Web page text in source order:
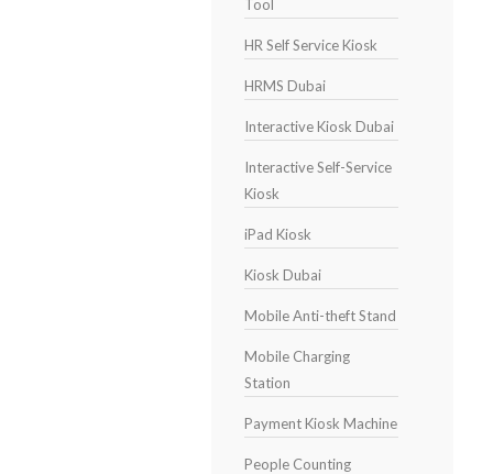
Tool
HR Self Service Kiosk
HRMS Dubai
Interactive Kiosk Dubai
Interactive Self-Service
Kiosk
iPad Kiosk
Kiosk Dubai
Mobile Anti-theft Stand
Mobile Charging
Station
Payment Kiosk Machine
People Counting